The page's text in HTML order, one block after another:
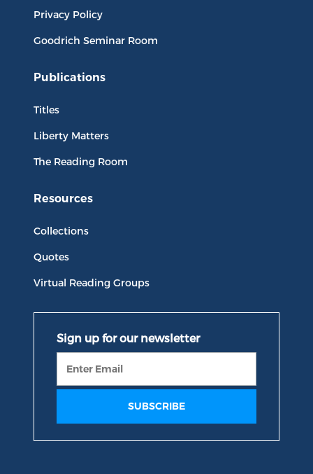
Privacy Policy
Goodrich Seminar Room
Publications
Titles
Liberty Matters
The Reading Room
Resources
Collections
Quotes
Virtual Reading Groups